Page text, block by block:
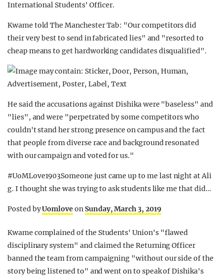
International Students' Officer.
Kwame told The Manchester Tab: "Our competitors did
their very best to send in fabricated lies" and "resorted to
cheap means to get hardworking candidates disqualified".
He said the accusations against Dishika were "baseless" and
"lies", and were "perpetrated by some competitors who
couldn't stand her strong presence on campus and the fact
that people from diverse race and background resonated
with our campaign and voted for us."
#UoMLove1903Someone just came up to me last night at Ali
g. I thought she was trying to ask students like me that did…
Posted byUomloveonSunday, March 3, 2019
Kwame complained of the Students' Union's "flawed
disciplinary system" and claimed the Returning Officer
banned the team from campaigning "without our side of the
story being listened to" and went on to speak of Dishika's